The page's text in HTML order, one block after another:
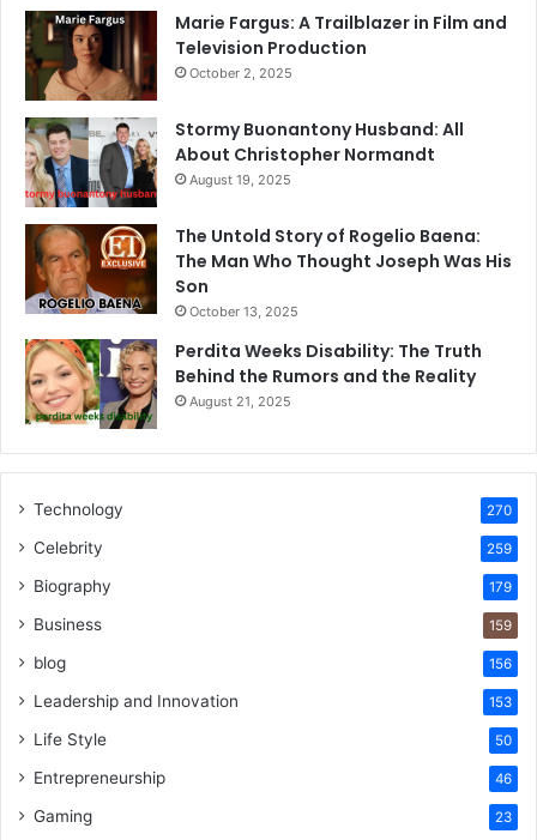
Marie Fargus: A Trailblazer in Film and
Television Production
October 2, 2025
Stormy Buonantony Husband: All
About Christopher Normandt
August 19, 2025
The Untold Story of Rogelio Baena:
The Man Who Thought Joseph Was His
Son
October 13, 2025
Perdita Weeks Disability: The Truth
Behind the Rumors and the Reality
August 21, 2025
Technology 270
Celebrity 259
Biography 179
Business 159
blog 156
Leadership and Innovation 153
Life Style 50
Entrepreneurship 46
Gaming 23